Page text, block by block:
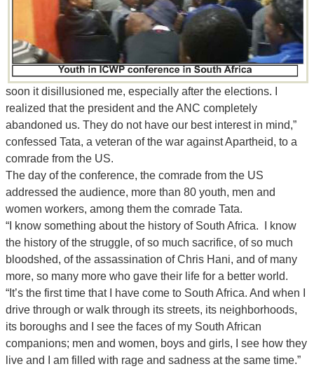
soon it disillusioned me, especially after the elections. I
realized that the president and the ANC completely
abandoned us. They do not have our best interest in mind,”
confessed Tata, a veteran of the war against Apartheid, to a
comrade from the US.
The day of the conference, the comrade from the US
addressed the audience, more than 80 youth, men and
women workers, among them the comrade Tata.
“I know something about the history of South Africa. I know
the history of the struggle, of so much sacrifice, of so much
bloodshed, of the assassination of Chris Hani, and of many
more, so many more who gave their life for a better world.
“It’s the first time that I have come to South Africa. And when I
drive through or walk through its streets, its neighborhoods,
its boroughs and I see the faces of my South African
companions; men and women, boys and girls, I see how they
live and I am filled with rage and sadness at the same time.”